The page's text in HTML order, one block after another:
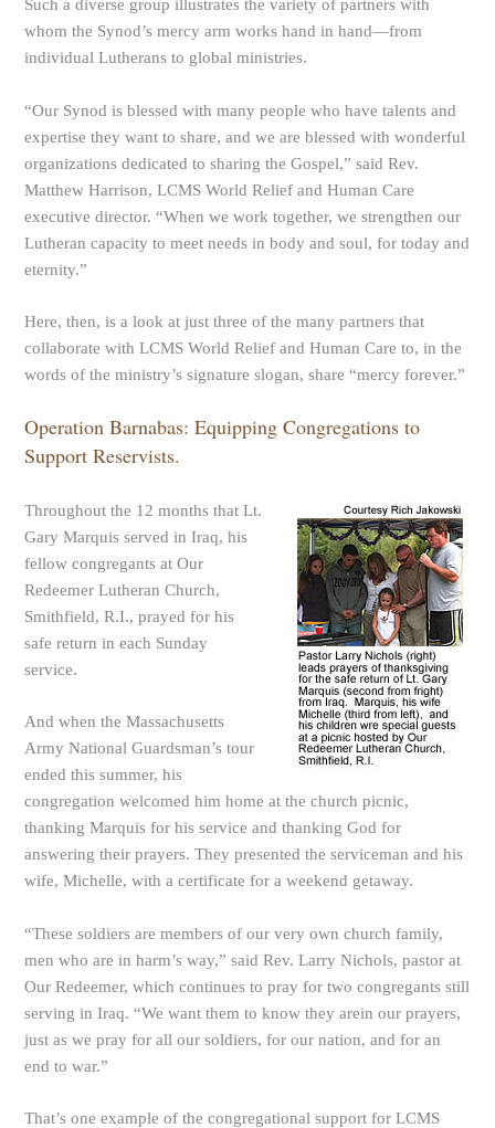
Such a diverse group illustrates the variety of partners with
whom the Synod’s mercy arm works hand in hand—from
individual Lutherans to global ministries.
“Our Synod is blessed with many people who have talents and
expertise they want to share, and we are blessed with wonderful
organizations dedicated to sharing the Gospel,” said Rev.
Matthew Harrison, LCMS World Relief and Human Care
executive director. “When we work together, we strengthen our
Lutheran capacity to meet needs in body and soul, for today and
eternity.”
Here, then, is a look at just three of the many partners that
collaborate with LCMS World Relief and Human Care to, in the
words of the ministry’s signature slogan, share “mercy forever.”
Operation Barnabas: Equipping Congregations to
Support Reservists.
Throughout the 12 months that Lt.
Gary Marquis served in Iraq, his
fellow congregants at Our
Redeemer Lutheran Church,
Smithfield, R.I., prayed for his
safe return in each Sunday
service.
And when the Massachusetts
Army National Guardsman’s tour
ended this summer, his
congregation welcomed him home at the church picnic,
thanking Marquis for his service and thanking God for
answering their prayers. They presented the serviceman and his
wife, Michelle, with a certificate for a weekend getaway.
“These soldiers are members of our very own church family,
men who are in harm’s way,” said Rev. Larry Nichols, pastor at
Our Redeemer, which continues to pray for two congregants still
serving in Iraq. “We want them to know they arein our prayers,
just as we pray for all our soldiers, for our nation, and for an
end to war.”
That’s one example of the congregational support for LCMS